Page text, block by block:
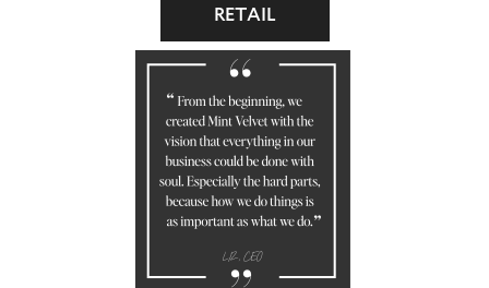
RETAIL